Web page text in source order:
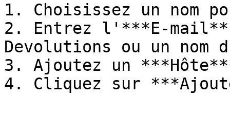
1. Choisissez un nom
2. Entrez l'***E-
Devolutions ou un
3. Ajoutez un
4. Cliquez sur